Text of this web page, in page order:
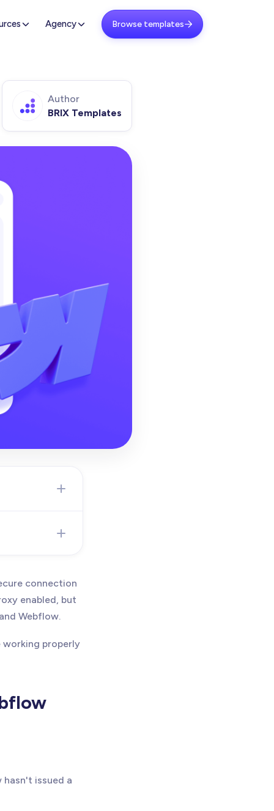
Agency Browse templates
Author
BRIX Templates
connection
enabled, but
Webflow.
properly
hasn't issued a